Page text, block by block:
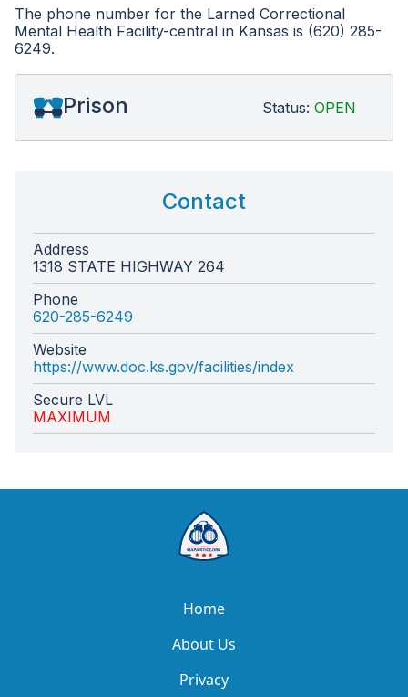
The phone number for the Larned Correctional
Mental Health Facility-central in Kansas is (620) 285-
6249.
Prison Status: OPEN
Contact
Address
1318 STATE HIGHWAY 264
Phone
620-285-6249
Website
https://www.doc.ks.gov/facilities/index
Secure LVL
MAXIMUM
Home
About Us
Privacy